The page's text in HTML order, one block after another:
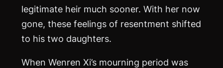
legitimate heir much sooner. With her now
gone, these feelings of resentment shifted
to his two daughters.
When Wenren Xi’s mourning period was